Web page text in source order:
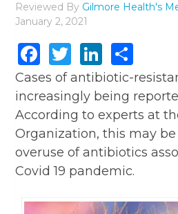
Reviewed By Gilmore Health's
January 2, 2021
Facebook
Twitter
Cases of antibiotic-
increasingly being
According to experts at
Organization, this may
overuse of antibiotics
Covid 19 pandemic.